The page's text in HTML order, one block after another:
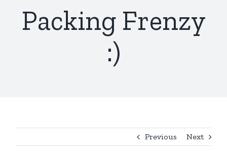
Packing Frenzy
:)
Previous Next